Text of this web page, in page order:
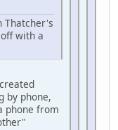
Thatcher's
with a
by phone,
phone from